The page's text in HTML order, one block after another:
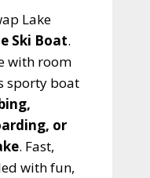
Lake
Ski Boat.
with room
sporty boat
or
. Fast,
with fun,